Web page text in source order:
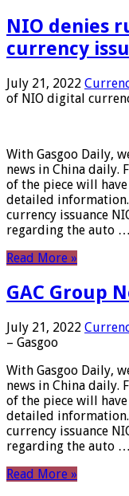
NIO denies
currency
July 21, 2022
of NIO digital
With Gasgoo Daily,
news in China daily.
of the piece will
detailed
currency issuance
regarding the auto …
Read More »
GAC Group
July 21, 2022
– Gasgoo
With Gasgoo Daily,
news in China daily.
of the piece will
detailed
currency issuance
regarding the auto …
Read More »